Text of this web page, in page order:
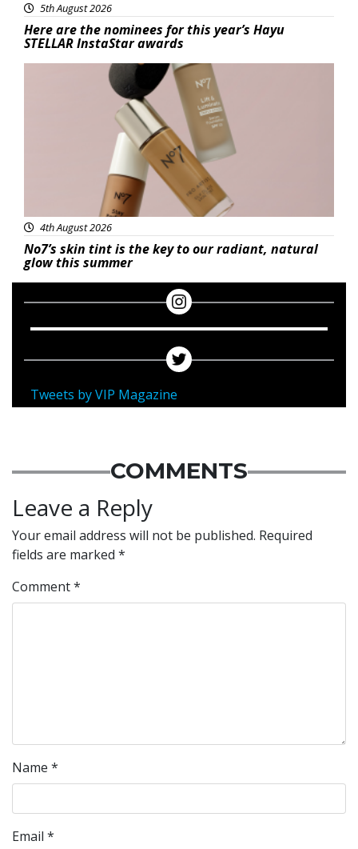
5th August 2026
Here are the nominees for this year’s Hayu
STELLAR InstaStar awards
4th August 2026
No7’s skin tint is the key to our radiant, natural
glow this summer
Tweets by VIP Magazine
COMMENTS
Leave a Reply
Your email address will not be published. Required
fields are marked *
Comment*
Name *
Email *